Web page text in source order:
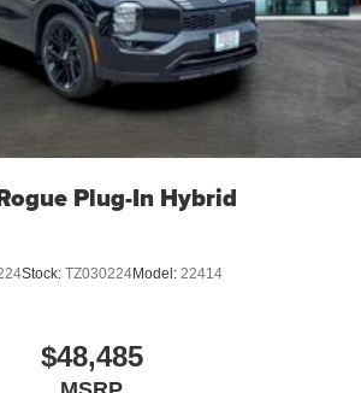
Plug-In Hybrid
Stock: TZ030224Model: 22414
$48,485